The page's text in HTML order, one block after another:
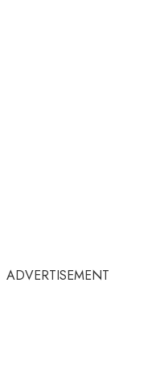
ADVERTISEMENT